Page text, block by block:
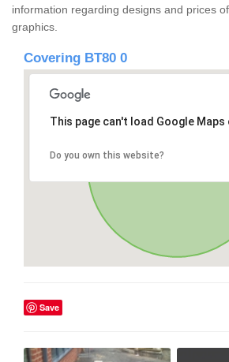
information regarding designs and prices
graphics.
Covering BT80 0
This page can't load Google
Do you own this website?
Save